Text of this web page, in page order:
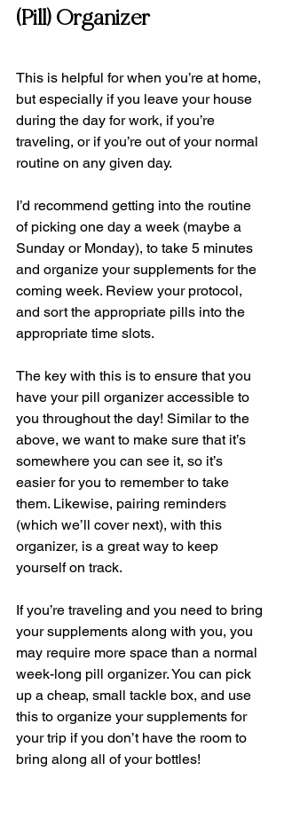
(Pill) Organizer
This is helpful for when you’re at home,
but especially if you leave your house
during the day for work, if you’re
traveling, or if you’re out of your normal
routine on any given day.
I’d recommend getting into the routine
of picking one day a week (maybe a
Sunday or Monday), to take 5 minutes
and organize your supplements for the
coming week. Review your protocol,
and sort the appropriate pills into the
appropriate time slots.
The key with this is to ensure that you
have your pill organizer accessible to
you throughout the day! Similar to the
above, we want to make sure that it’s
somewhere you can see it, so it’s
easier for you to remember to take
them. Likewise, pairing reminders
(which we’ll cover next), with this
organizer, is a great way to keep
yourself on track.
If you’re traveling and you need to bring
your supplements along with you, you
may require more space than a normal
week-long pill organizer. You can pick
up a cheap, small tackle box, and use
this to organize your supplements for
your trip if you don’t have the room to
bring along all of your bottles!